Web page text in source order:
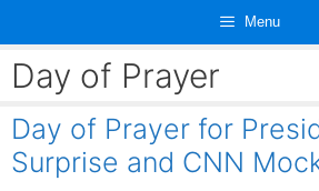
content
Menu
Day of Prayer
Day of Prayer for
Surprise and CNN